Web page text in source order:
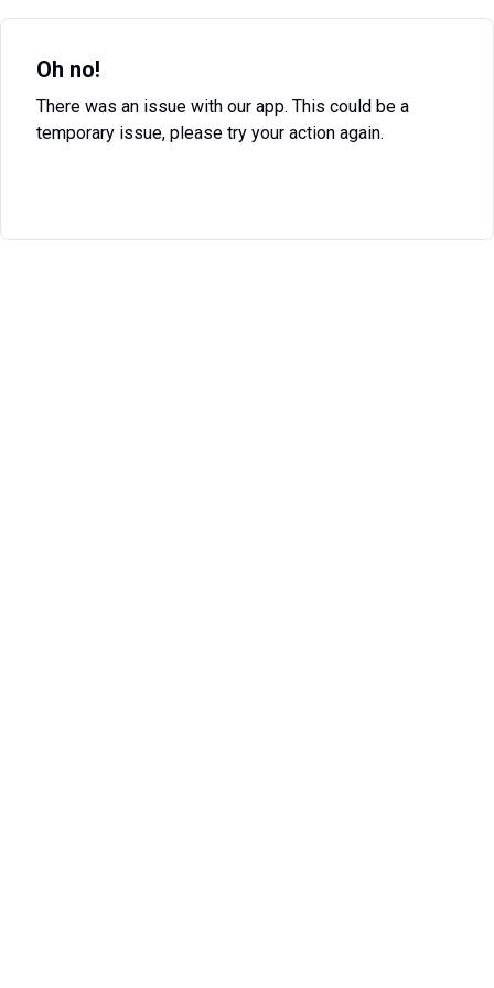
Oh no!
There was an issue with our app. This could be a
temporary issue, please try your action again.